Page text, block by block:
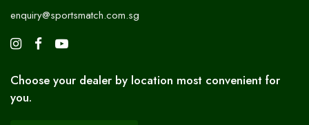
enquiry@sportsmatch.com.sg
Choose your dealer by location most convenient for
you.